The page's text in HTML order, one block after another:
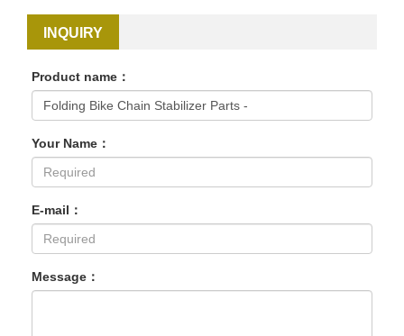
INQUIRY
Product name：
Your Name：
E-mail：
Message：